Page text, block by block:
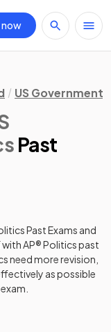
now
US Government
Past
Past Exams and
withAP®Politicspast
need more revision,
as possible
exam.